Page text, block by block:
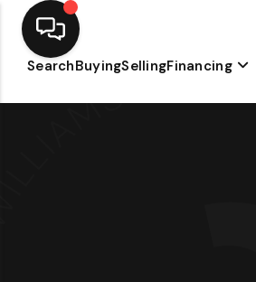
SearchBuyingSellingFinancing